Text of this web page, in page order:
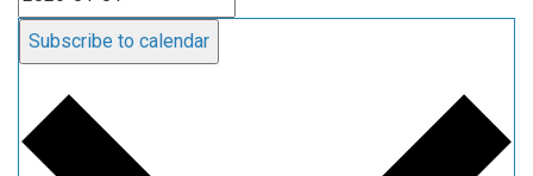
Subscribe to calendar